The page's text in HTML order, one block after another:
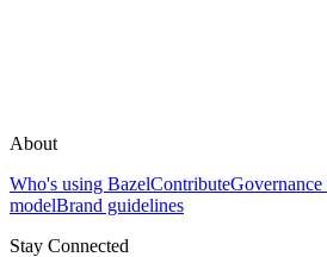
About
Who's using BazelContributeGovernance
modelBrand guidelines
Stay Connected